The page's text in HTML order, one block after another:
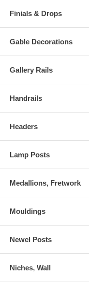
Finials & Drops
Gable Decorations
Gallery Rails
Handrails
Headers
Lamp Posts
Medallions, Fretwork
Mouldings
Newel Posts
Niches, Wall